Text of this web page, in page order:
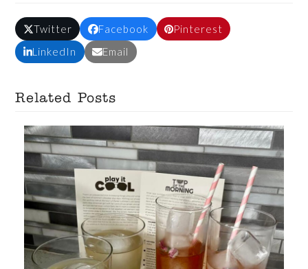
Twitter Facebook
Pinterest
LinkedIn
Email
Related Posts